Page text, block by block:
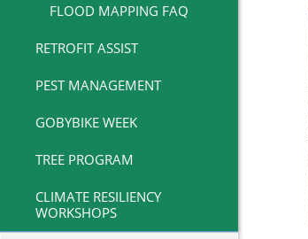
FLOOD MAPPING FAQ
RETROFIT ASSIST
PEST MANAGEMENT
GOBYBIKE WEEK
TREE PROGRAM
CLIMATE RESILIENCY
WORKSHOPS